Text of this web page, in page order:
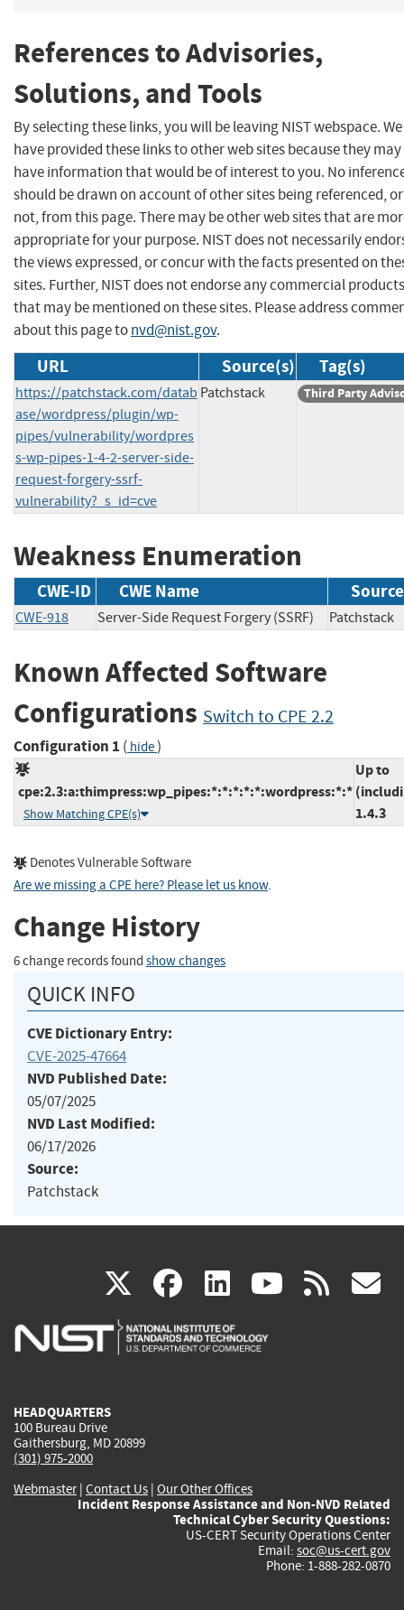
References to Advisories,
Solutions, and Tools
By selecting these links, you will be leaving NIST webspace. We
have provided these links to other web sites because they may
have information that would be of interest to you. No
should be drawn on account of other sites being referenced, or
not, from this page. There may be other web sites that are
appropriate for your purpose. NIST does not necessarily
the views expressed, or concur with the facts presented on
sites. Further, NIST does not endorse any commercial products
that may be mentioned on these sites. Please address
about this page tonvd@nist.gov.
URL Source(s) Tag(s)
https://patchstack.com/datab
ase/wordpress/plugin/wp-
pipes/vulnerability/wordpres
s-wp-pipes-1-4-2-server-side-
request-forgery-ssrf-
vulnerability?_s_id=cve
Patchstack Third Party
Weakness Enumeration
CWE-ID CWE Name Source
CWE-918 Server-Side Request Forgery (SSRF)
Known Affected Software
Configurations Switch to CPE 2.2
Configuration 1 ( hide)
cpe:2.3:a:thimpress:wp_pipes:*:*:*:*:*:wordpress:*:*
Show Matching CPE(s)
Up to
1.4.3
Denotes Vulnerable Software
Are we missing a CPE here? Please let us know.
Change History
6 change records found show changes
QUICK INFO
CVE Dictionary Entry:
CVE-2025-47664
NVD Published Date:
05/07/2025
NVD Last Modified:
06/17/2026
Source:
Patchstack
X(link
is
facebook
(link
is
linkedin
(link
is
(link rss
HEADQUARTERS
100 Bureau Drive
Gaithersburg, MD 20899
(301) 975-2000
Webmaster| Contact Us | Our Other Offices
Incident Response Assistance and Non-NVD Related
Technical Cyber Security Questions:
US-CERT Security Operations Center
Email: soc@us-cert.gov
Phone: 1-888-282-0870